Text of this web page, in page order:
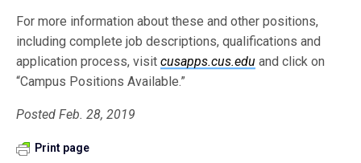
For more information about these and other positions,
including complete job descriptions, qualifications and
application process, visitcusapps.cus.edu and click on
“Campus Positions Available.”
Posted Feb. 28, 2019
Print page